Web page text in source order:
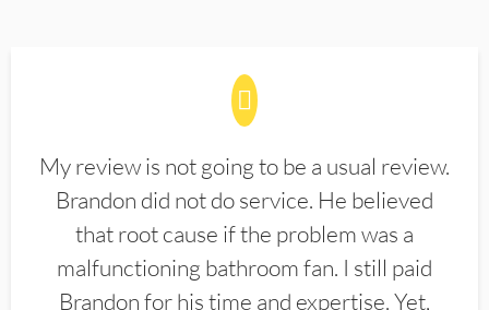
My review is not going to be a usual review.
Brandon did not do service. He believed
that root cause if the problem was a
malfunctioning bathroom fan. I still paid
Brandon for his time and expertise. Yet,